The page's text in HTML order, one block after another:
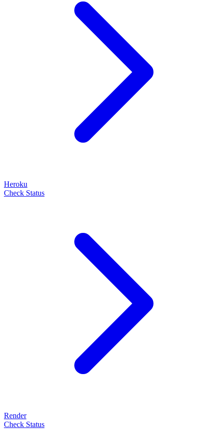
Heroku
Check Status
Render
Check Status